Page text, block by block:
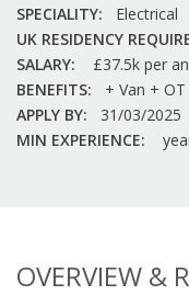
SPECIALITY:
Electrical
UK RESIDENCY
SALARY:
£37.5k per
BENEFITS:
+ Van +
APPLY BY:
31/03/2025
MIN EXPERIENCE:
OVERVIEW &